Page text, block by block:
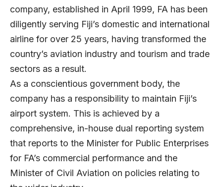
company, established in April 1999, FA has been
diligently serving Fiji’s domestic and international
airline for over 25 years, having transformed the
country’s aviation industry and tourism and trade
sectors as a result.
As a conscientious government body, the
company has a responsibility to maintain Fiji’s
airport system. This is achieved by a
comprehensive, in-house dual reporting system
that reports to the Minister for Public Enterprises
for FA’s commercial performance and the
Minister of Civil Aviation on policies relating to